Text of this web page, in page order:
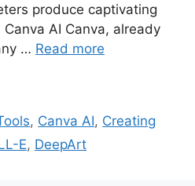
produce captivating
AI Canva, already
… Read more
, Canva AI, Creating
E, DeepArt